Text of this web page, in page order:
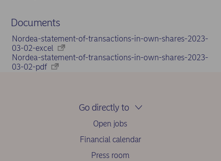
Documents
Nordea-statement-of-transactions-in-own-shares-2023-
03-02-excel
Nordea-statement-of-transactions-in-own-shares-2023-
03-02-pdf
Go directly to
Open jobs
Financial calendar
Press room